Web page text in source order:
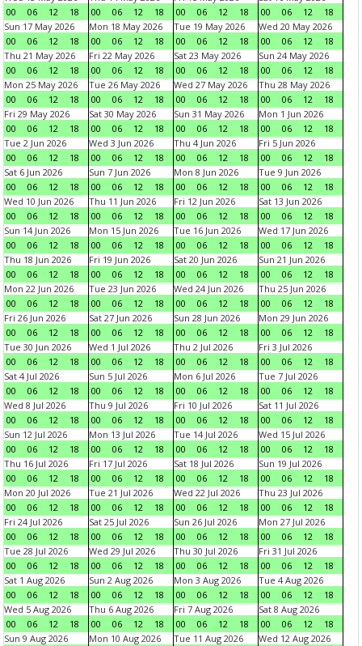
00
06 12 18
00
06 12 18
00
06 12 18
00
06 12
18
Sun 17 May 2026
00
06 12 18
Mon 18 May 2026
00
06 12 18
Tue 19 May 2026
00
06 12 18
Wed 20 May 2026
00
06 12
18
Thu 21 May 2026
00
06 12 18
Fri 22 May 2026
00
06 12 18
Sat 23 May 2026
00
06 12 18
Sun 24 May 2026
00
06 12
18
Mon 25 May 2026
00
06 12 18
Tue 26 May 2026
00
06 12 18
Wed 27 May 2026
00
06 12 18
Thu 28 May 2026
00
06 12
18
Fri 29 May 2026
00
06 12 18
Sat 30 May 2026
00
06 12 18
Sun 31 May 2026
00
06 12 18
Mon 1 Jun 2026
00
06 12
18
Tue 2 Jun 2026
00
06 12 18
Wed 3 Jun 2026
00
06 12 18
Thu 4 Jun 2026
00
06 12 18
Fri 5 Jun 2026
00
06 12
18
Sat 6 Jun 2026
00
06 12 18
Sun 7 Jun 2026
00
06 12 18
Mon 8 Jun 2026
00
06 12 18
Tue 9 Jun 2026
00
06 12
18
Wed 10 Jun 2026
00
06 12 18
Thu 11 Jun 2026
00
06 12 18
Fri 12 Jun 2026
00
06 12 18
Sat 13 Jun 2026
00
06 12
18
Sun 14 Jun 2026
00
06 12 18
Mon 15 Jun 2026
00
06 12 18
Tue 16 Jun 2026
00
06 12 18
Wed 17 Jun 2026
00
06 12
18
Thu 18 Jun 2026
00
06 12 18
Fri 19 Jun 2026
00
06 12 18
Sat 20 Jun 2026
00
06 12 18
Sun 21 Jun 2026
00
06 12
18
Mon 22 Jun 2026
00
06 12 18
Tue 23 Jun 2026
00
06 12 18
Wed 24 Jun 2026
00
06 12 18
Thu 25 Jun 2026
00
06 12
18
Fri 26 Jun 2026
00
06 12 18
Sat 27 Jun 2026
00
06 12 18
Sun 28 Jun 2026
00
06 12 18
Mon 29 Jun 2026
00
06 12
18
Tue 30 Jun 2026
00
06 12 18
Wed 1 Jul 2026
00
06 12 18
Thu 2 Jul 2026
00
06 12 18
Fri 3 Jul 2026
00
06 12
18
Sat 4 Jul 2026
00
06 12 18
Sun 5 Jul 2026
00
06 12 18
Mon 6 Jul 2026
00
06 12 18
Tue 7 Jul 2026
00
06 12
18
Wed 8 Jul 2026
00
06 12 18
Thu 9 Jul 2026
00
06 12 18
Fri 10 Jul 2026
00
06 12 18
Sat 11 Jul 2026
00
06 12
18
Sun 12 Jul 2026
00
06 12 18
Mon 13 Jul 2026
00
06 12 18
Tue 14 Jul 2026
00
06 12 18
Wed 15 Jul 2026
00
06 12
18
Thu 16 Jul 2026
00
06 12 18
Fri 17 Jul 2026
00
06 12 18
Sat 18 Jul 2026
00
06 12 18
Sun 19 Jul 2026
00
06 12
18
Mon 20 Jul 2026
00
06 12 18
Tue 21 Jul 2026
00
06 12 18
Wed 22 Jul 2026
00
06 12 18
Thu 23 Jul 2026
00
06 12
18
Fri 24 Jul 2026
00
06 12 18
Sat 25 Jul 2026
00
06 12 18
Sun 26 Jul 2026
00
06 12 18
Mon 27 Jul 2026
00
06 12
18
Tue 28 Jul 2026
00
06 12 18
Wed 29 Jul 2026
00
06 12 18
Thu 30 Jul 2026
00
06 12 18
Fri 31 Jul 2026
00
06 12
18
Sat 1 Aug 2026
00
06 12 18
Sun 2 Aug 2026
00
06 12 18
Mon 3 Aug 2026
00
06 12 18
Tue 4 Aug 2026
00
06 12
18
Wed 5 Aug 2026
00
06 12 18
Thu 6 Aug 2026
00
06 12 18
Fri 7 Aug 2026
00
06 12 18
Sat 8 Aug 2026
00
06 12
18
Sun 9 Aug 2026
Mon 10 Aug 2026 Tue 11 Aug 2026 Wed 12 Aug 2026